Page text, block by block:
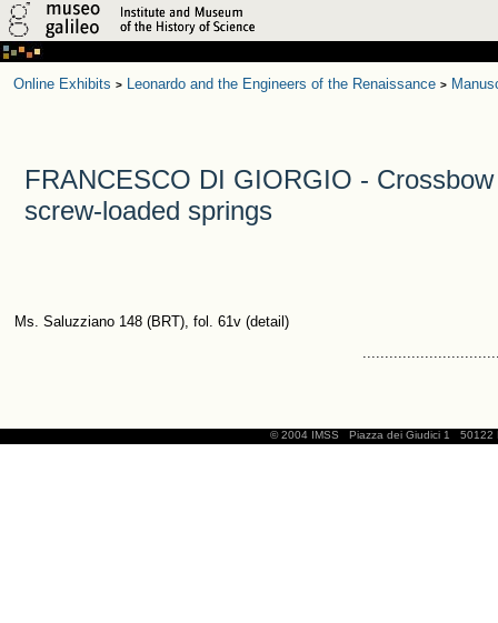
Online Exhibits > Leonardo and the Engineers of the Renaissance >
FRANCESCO DI GIORGIO -
screw-loaded springs
Ms. Saluzziano 148 (BRT), fol. 61v (detail)
© 2004 IMSS Piazza dei Giudici 1 50122